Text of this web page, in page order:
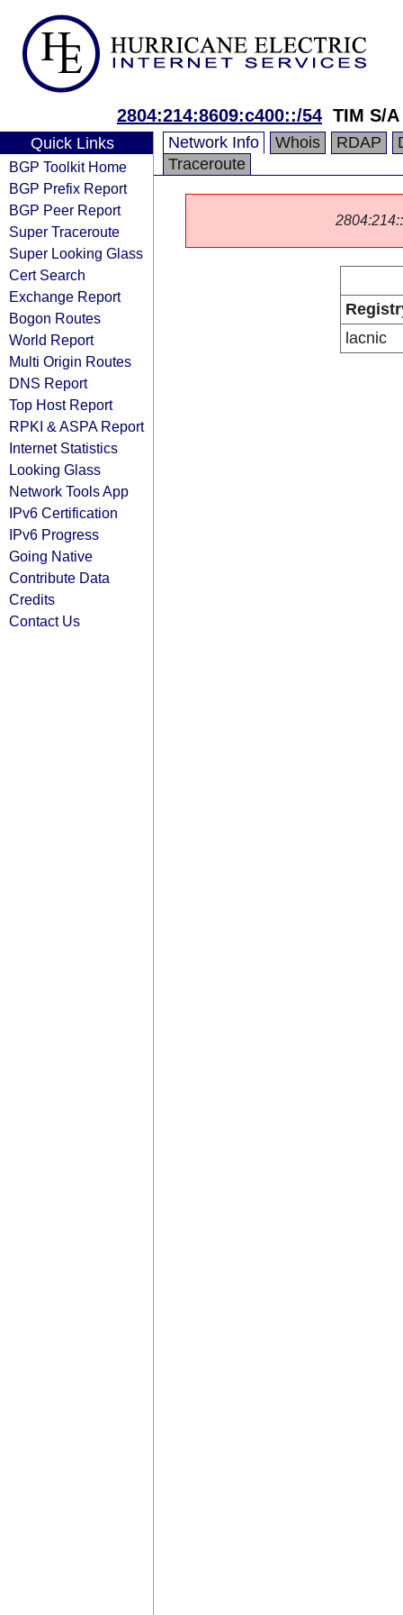
2804:214:8609:c400::/54 TIM S/A
Quick Links
BGP Toolkit Home
BGP Prefix Report
BGP Peer Report
Super Traceroute
Super Looking Glass
Cert Search
Exchange Report
Bogon Routes
World Report
Multi Origin Routes
DNS Report
Top Host Report
RPKI & ASPA Report
Internet Statistics
Looking Glass
Network Tools App
IPv6 Certification
IPv6 Progress
Going Native
Contribute Data
Credits
Contact Us
Network Info Whois RDAP
Traceroute
lacnic